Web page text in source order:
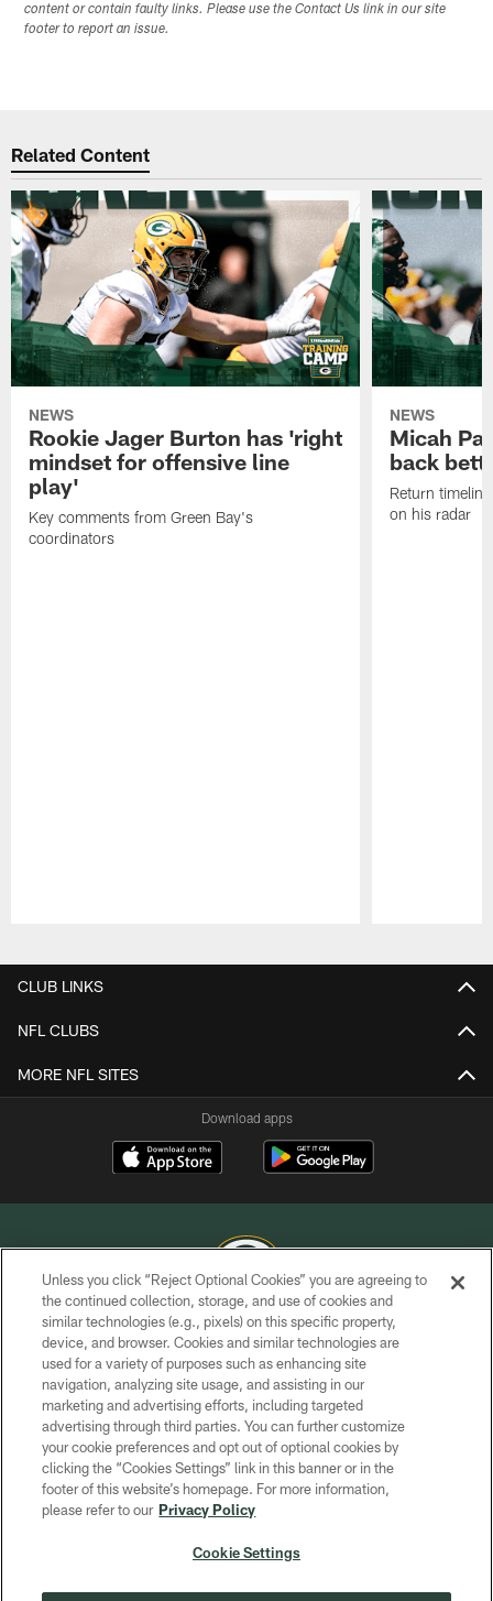
content or contain faulty links. Please use the Contact Us link in our site
footer to report an issue.
Related Content
NEWS
Rookie Jager Burton has 'right
mindset for offensive line
play'
Key comments from Green Bay's
coordinators
NEWS
Micah
back
Return
on his radar
CLUB LINKS
NFL CLUBS
MORE NFL SITES
Download apps
COPYRIGHT © GREEN BAY PACKERS, INC.
PRIVACY POLICY
TERMS OF SERVICE
CONTACT US
ACCESSIBILITY
SITE MAP
Unless you click “Reject Optional Cookies” you are agreeing to
the continued collection, storage, and use of cookies and
similar technologies (e.g., pixels) on this specific property,
device, and browser. Cookies and similar technologies are
used for a variety of purposes such as enhancing site
navigation, analyzing site usage, and assisting in our
marketing and advertising efforts, including targeted
advertising through third parties. You can further customize
your cookie preferences and opt out of optional cookies by
clicking the “Cookies Settings” link in this banner or in the
footer of this website’s homepage. For more information,
please refer to our Privacy Policy
Cookie Settings